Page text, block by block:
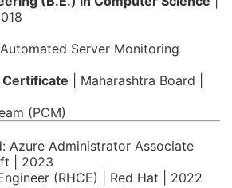
Server Monitoring
Certificate | Maharashtra Board |
(PCM)
Azure Administrator Associate
| 2023
(RHCE) | Red Hat | 2022